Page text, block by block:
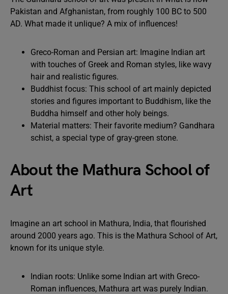
Pakistan and Afghanistan, from roughly 100 BC to 500
AD. What made it unlique? A mix of influences!
Greco-Roman and Persian art: Imagine Indian art
with touches of Greek and Roman styles, like wavy
hair and realistic figures.
Buddhist focus: This school of art mainly depicted
stories and figures important to Buddhism, like the
Buddha himself and other holy beings.
Material matters: Their favorite medium? Gandhara
schist, a special type of gray-green stone.
About the Mathura School of
Art
Imagine an art school in Mathura, India, that flourished
around 2000 years ago. This is the Mathura School of Art,
known for its unique style.
Indian roots: Unlike some Indian art with Greco-
Roman influences, Mathura art was purely Indian.